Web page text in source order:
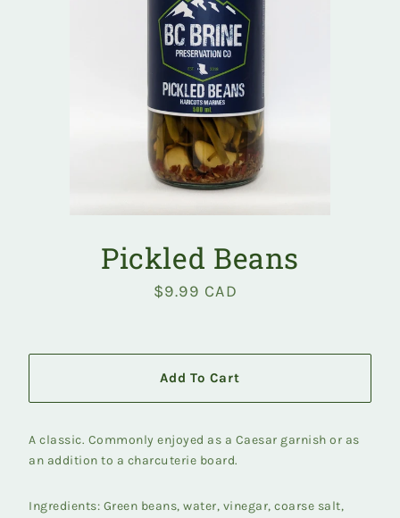
Pickled Beans
Regular
$9.99 CAD
Add To Cart
A classic. Commonly enjoyed as a Caesar garnish or as
an addition to a charcuterie board.
Ingredients: Green beans, water, vinegar, coarse salt,